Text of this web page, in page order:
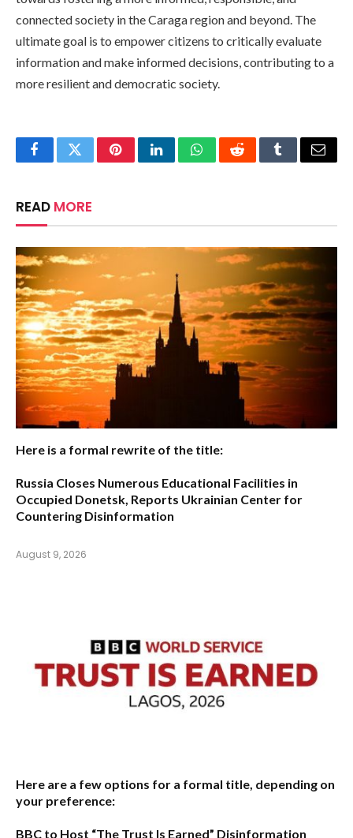
connected society in the Caraga region and beyond. The
ultimate goal is to empower citizens to critically evaluate
information and make informed decisions, contributing to a
more resilient and democratic society.
FacebookTwitterPinterestLinkedInWhatsAppRedditTumblrEmail
READ MORE
Here is a formal rewrite of the title:
Russia Closes Numerous Educational Facilities in
Occupied Donetsk, Reports Ukrainian Center for
Countering Disinformation
August 9, 2026
Here are a few options for a formal title, depending on
your preference:
BBC to Host “The Trust Is Earned” Disinformation